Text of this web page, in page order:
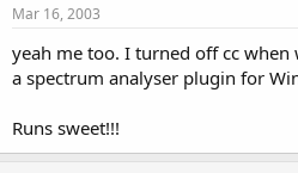
Mar 16, 2003
yeah me too. I turned off cc
a spectrum analyser plugin for
Runs sweet!!!